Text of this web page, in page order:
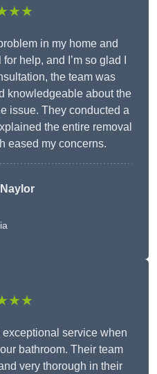
in my home and
help, and I’m so glad I
the team was
knowledgeable about the
issue. They conducted a
the entire removal
eased my concerns.
service when
bathroom. Their team
very thorough in their